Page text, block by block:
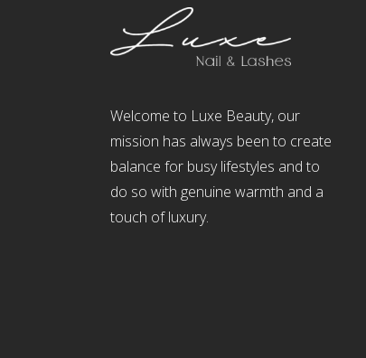
Welcome to Luxe Beauty, our
mission has always been to create
balance for busy lifestyles and to
do so with genuine warmth and a
touch of luxury.